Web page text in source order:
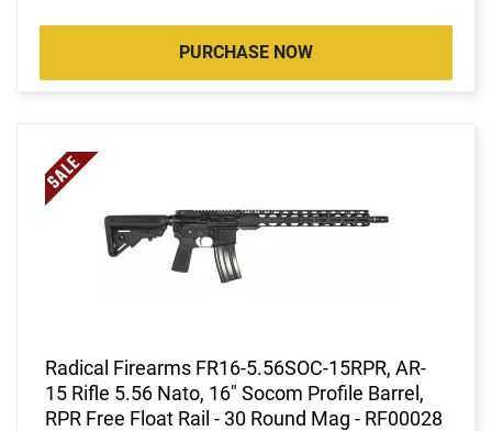
PURCHASE NOW
Radical Firearms FR16-5.56SOC-15RPR, AR-
15 Rifle 5.56 Nato, 16" Socom Profile Barrel,
RPR Free Float Rail - 30 Round Mag - RF00028